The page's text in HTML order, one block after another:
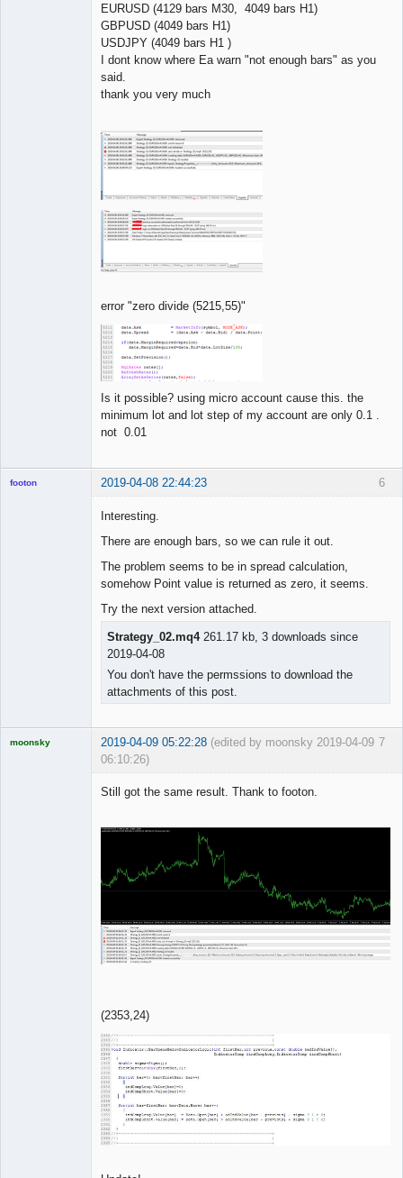
EURUSD (4129 bars M30, 4049 bars H1)
GBPUSD (4049 bars H1)
USDJPY (4049 bars H1 )
I dont know where Ea warn "not enough bars" as you
said.
thank you very much
error "zero divide (5215,55)"
Is it possible? using micro account cause this. the
minimum lot and lot step of my account are only 0.1 .
not 0.01
6
footon 2019-04-08 22:44:23
Interesting.
There are enough bars, so we can rule it out.
The problem seems to be in spread calculation,
somehow Point value is returned as zero, it seems.
Try the next version attached.
Strategy_02.mq4261.17 kb, 3 downloads since
2019-04-08
You don't have the permssions to download the
attachments of this post.
7
moonsky 2019-04-09 05:22:28 (edited by moonsky 2019-04-09
06:10:26)
Still got the same result. Thank to footon.
(2353,24)